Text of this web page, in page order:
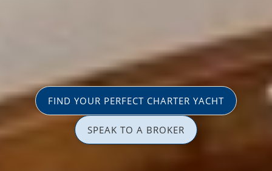
FIND YOUR PERFECT CHARTER YACHT
SPEAK TO A BROKER